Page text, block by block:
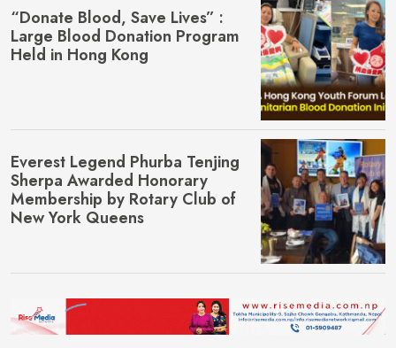
“Donate Blood, Save Lives” :
Large Blood Donation Program
Held in Hong Kong
Everest Legend Phurba Tenjing
Sherpa Awarded Honorary
Membership by Rotary Club of
New York Queens